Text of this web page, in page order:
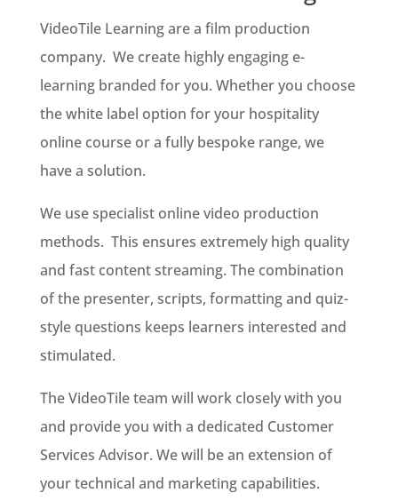
VideoTile Learning are a film production
company. We create highly engaging e-
learning branded for you. Whether you choose
the white label option for your hospitality
online course or a fully bespoke range, we
have a solution.
We use specialist online video production
methods. This ensures extremely high quality
and fast content streaming. The combination
of the presenter, scripts, formatting and quiz-
style questions keeps learners interested and
stimulated.
The VideoTile team will work closely with you
and provide you with a dedicated Customer
Services Advisor. We will be an extension of
your technical and marketing capabilities.